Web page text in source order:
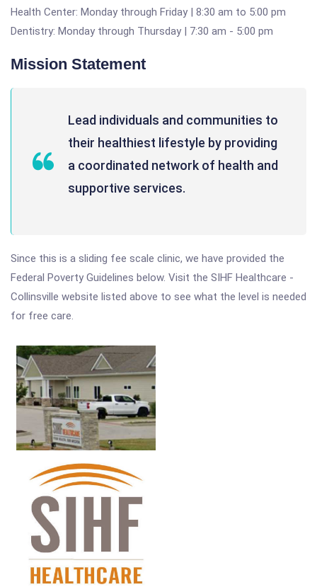
Health Center: Monday through Friday | 8:30 am to 5:00 pm
Dentistry: Monday through Thursday | 7:30 am - 5:00 pm
Mission Statement
Lead individuals and communities to
their healthiest lifestyle by providing
a coordinated network of health and
supportive services.
Since this is a sliding fee scale clinic, we have provided the
Federal Poverty Guidelines below. Visit the SIHF Healthcare -
Collinsville website listed above to see what the level is needed
for free care.